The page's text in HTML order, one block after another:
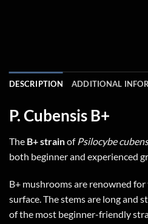
DESCRIPTION ADDITIONAL
P. Cubensis B+
The B+ strainof Psilocybe
both beginner and experienced
B+ mushrooms are renowned
surface. The stems are long
of the most beginner-friendly